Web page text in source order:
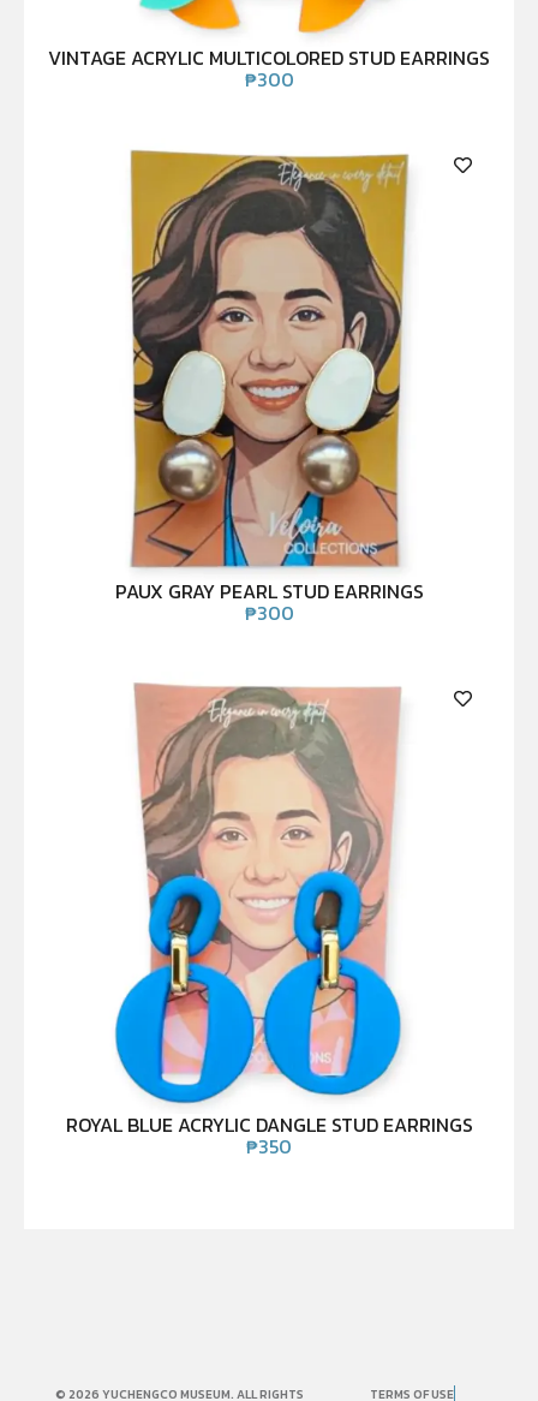
VINTAGE ACRYLIC MULTICOLORED STUD EARRINGS
₱300
PAUX GRAY PEARL STUD EARRINGS
₱300
ROYAL BLUE ACRYLIC DANGLE STUD EARRINGS
₱350
© 2026 YUCHENGCO MUSEUM. ALL RIGHTS TERMS OF USE